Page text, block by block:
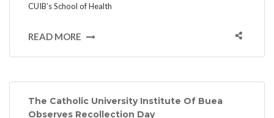
CUIB’s School of Health
READ MORE
The Catholic University Institute Of Buea
Observes Recollection Day